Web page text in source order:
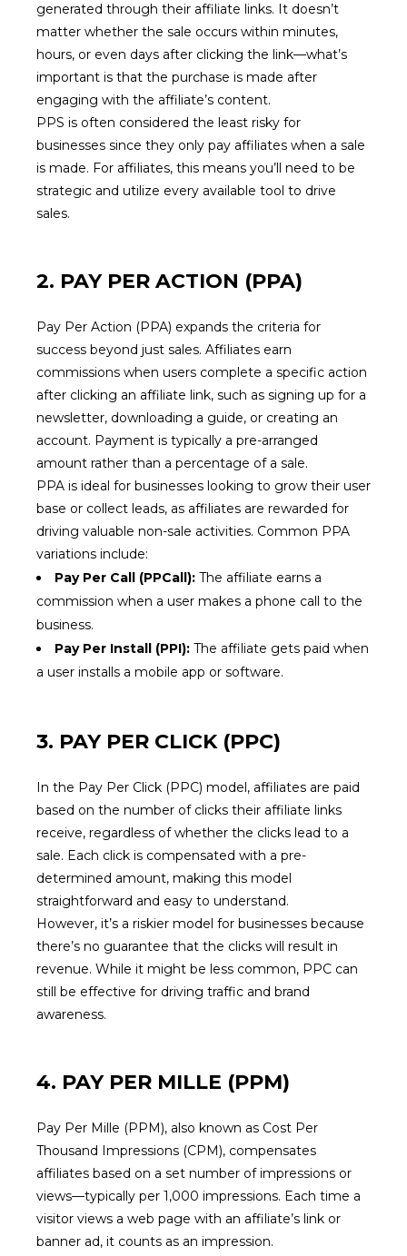
generated through their affiliate links. It doesn’t
matter whether the sale occurs within minutes,
hours, or even days after clicking the link—what’s
important is that the purchase is made after
engaging with the affiliate’s content.
PPS is often considered the least risky for
businesses since they only pay affiliates when a sale
is made. For affiliates, this means you’ll need to be
strategic and utilize every available tool to drive
sales.
2. PAY PER ACTION (PPA)
Pay Per Action (PPA) expands the criteria for
success beyond just sales. Affiliates earn
commissions when users complete a specific action
after clicking an affiliate link, such as signing up for a
newsletter, downloading a guide, or creating an
account. Payment is typically a pre-arranged
amount rather than a percentage of a sale.
PPA is ideal for businesses looking to grow their user
base or collect leads, as affiliates are rewarded for
driving valuable non-sale activities. Common PPA
variations include:
Pay Per Call (PPCall): The affiliate earns a
commission when a user makes a phone call to the
business.
Pay Per Install (PPI): The affiliate gets paid when
a user installs a mobile app or software.
3. PAY PER CLICK (PPC)
In the Pay Per Click (PPC) model, affiliates are paid
based on the number of clicks their affiliate links
receive, regardless of whether the clicks lead to a
sale. Each click is compensated with a pre-
determined amount, making this model
straightforward and easy to understand.
However, it’s a riskier model for businesses because
there’s no guarantee that the clicks will result in
revenue. While it might be less common, PPC can
still be effective for driving traffic and brand
awareness.
4. PAY PER MILLE (PPM)
Pay Per Mille (PPM), also known as Cost Per
Thousand Impressions (CPM), compensates
affiliates based on a set number of impressions or
views—typically per 1,000 impressions. Each time a
visitor views a web page with an affiliate’s link or
banner ad, it counts as an impression.